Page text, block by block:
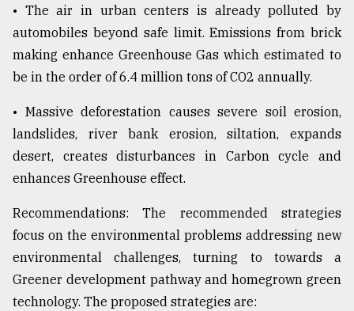
• The air in urban centers is already polluted by
automobiles beyond safe limit. Emissions from brick
making enhance Greenhouse Gas which estimated to
be in the order of 6.4 million tons of CO2 annually.
• Massive deforestation causes severe soil erosion,
landslides, river bank erosion, siltation, expands
desert, creates disturbances in Carbon cycle and
enhances Greenhouse effect.
Recommendations: The recommended strategies
focus on the environmental problems addressing new
environmental challenges, turning to towards a
Greener development pathway and homegrown green
technology. The proposed strategies are: